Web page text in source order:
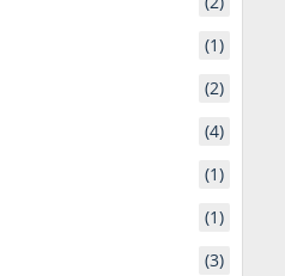
(1)
(2)
(4)
(1)
(1)
(3)